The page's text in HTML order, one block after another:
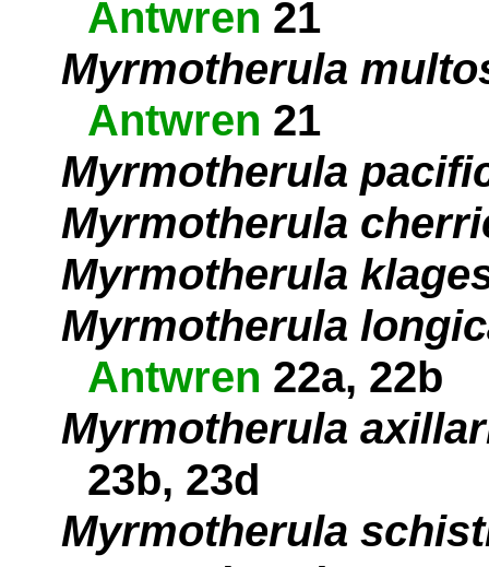
Antwren 21
Myrmotherula
Antwren 21
Myrmotherula
Myrmotherula
Myrmotherula
Myrmotherula
Antwren 22a, 22b
Myrmotherula
23b, 23d
Myrmotherula